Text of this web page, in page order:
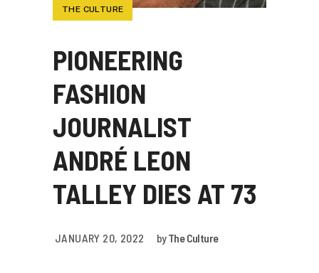
THE CULTURE
PIONEERING
FASHION
JOURNALIST
ANDRÉ LEON
TALLEY DIES AT 73
JANUARY 20, 2022 byThe Culture